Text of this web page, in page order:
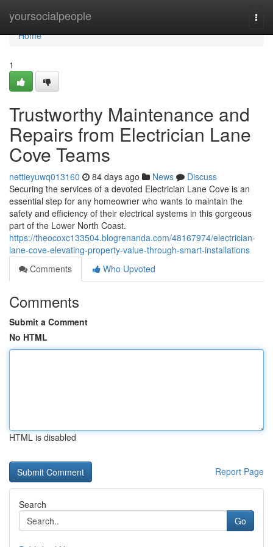
yoursocialpeople
Home
Home
1
Trustworthy Maintenance and
Repairs from Electrician Lane
Cove Teams
nettieyuwq013160 84 days ago News
Discuss
Securing the services of a devoted Electrician Lane Cove is an
essential step for any homeowner who wants to maintain the
safety and efficiency of their electrical systems in this gorgeous
part of the Lower North Coast.
https://theocoxc133504.blogrenanda.com/48167974/electrician-
lane-cove-elevating-property-value-through-smart-installations
Comments
Who Upvoted
Comments
Submit a Comment
No HTML
HTML is disabled
Report Page
Search
Go